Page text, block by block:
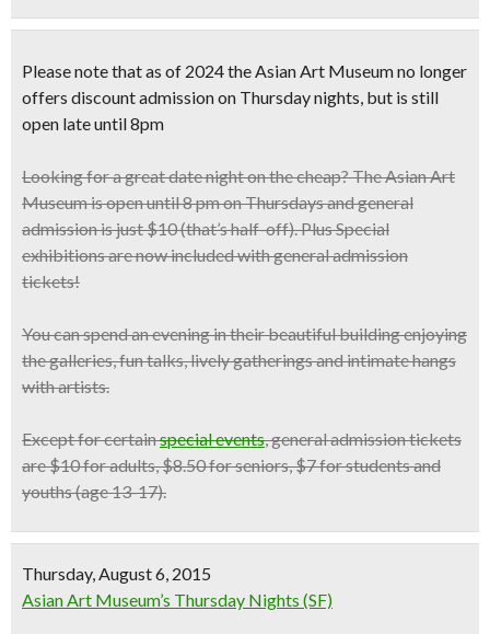
Please note that as of 2024 the Asian Art Museum no longer
offers discount admission on Thursday nights, but is still
open late until 8pm
Looking for a great date night on the cheap? TheAsian Art
Museumis open until8 pmon Thursdays andgeneral
admission is just $10(that’s half-off). Plus Special
exhibitions are now included with general admission
tickets!
You can spend an evening in their beautiful building enjoying
the galleries, fun talks, lively gatherings and intimate hangs
with artists.
Except for certainspecial events, general admission tickets
are $10 for adults, $8.50 for seniors, $7 for students and
youths (age 13-17).
Thursday, August 6, 2015
Asian Art Museum’s Thursday Nights (SF)